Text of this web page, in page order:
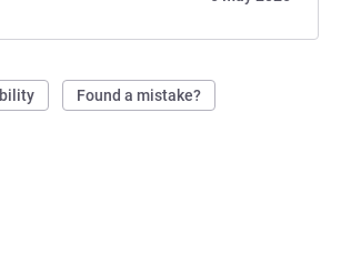
Found a mistake?